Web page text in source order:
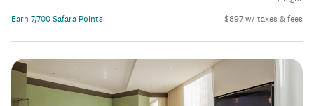
Earn 7,700 Safara Points
$897 w/ taxes & fees